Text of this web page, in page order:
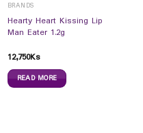
BRANDS
Hearty Heart Kissing Lip
Man Eater 1.2g
12,750Ks
READ MORE